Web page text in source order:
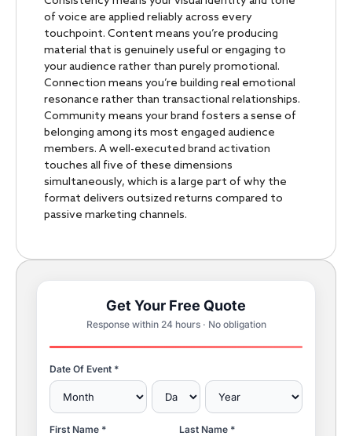
of voice are applied reliably across every
touchpoint. Content means you’re producing
material that is genuinely useful or engaging to
your audience rather than purely promotional.
Connection means you’re building real emotional
resonance rather than transactional relationships.
Community means your brand fosters a sense of
belonging among its most engaged audience
members. A well-executed brand activation
touches all five of these dimensions
simultaneously, which is a large part of why the
format delivers outsized returns compared to
passive marketing channels.
Get Your Free Quote
Response within 24 hours · No obligation
Date Of Event *
First Name * Last Name *